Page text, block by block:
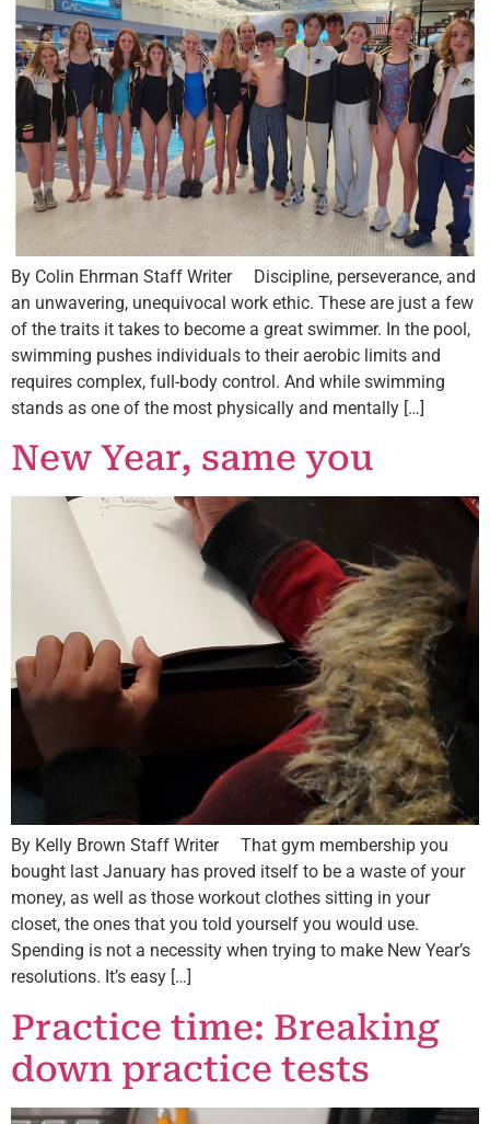
By Colin Ehrman Staff Writer Discipline, perseverance, and
an unwavering, unequivocal work ethic. These are just a few
of the traits it takes to become a great swimmer. In the pool,
swimming pushes individuals to their aerobic limits and
requires complex, full-body control. And while swimming
stands as one of the most physically and mentally […]
New Year, same you
By Kelly Brown Staff Writer That gym membership you
bought last January has proved itself to be a waste of your
money, as well as those workout clothes sitting in your
closet, the ones that you told yourself you would use.
Spending is not a necessity when trying to make New Year’s
resolutions. It’s easy […]
Practice time: Breaking
down practice tests